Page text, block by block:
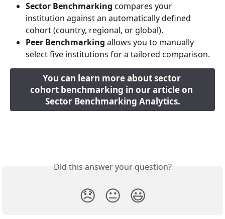
Sector Benchmarking compares your
institution against an automatically defined
cohort (country, regional, or global).
Peer Benchmarking allows you to manually
select five institutions for a tailored comparison.
You can learn more about sector
cohort benchmarking in our article on
Sector Benchmarking Analytics.
Did this answer your question?
😞 😐 😃